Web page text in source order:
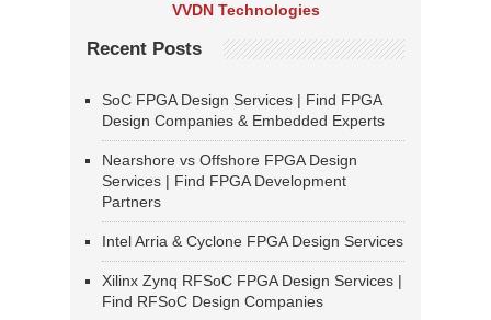
VVDN Technologies
Recent Posts
SoC FPGA Design Services | Find FPGA
Design Companies & Embedded Experts
Nearshore vs Offshore FPGA Design
Services | Find FPGA Development
Partners
Intel Arria & Cyclone FPGA Design Services
Xilinx Zynq RFSoC FPGA Design Services |
Find RFSoC Design Companies